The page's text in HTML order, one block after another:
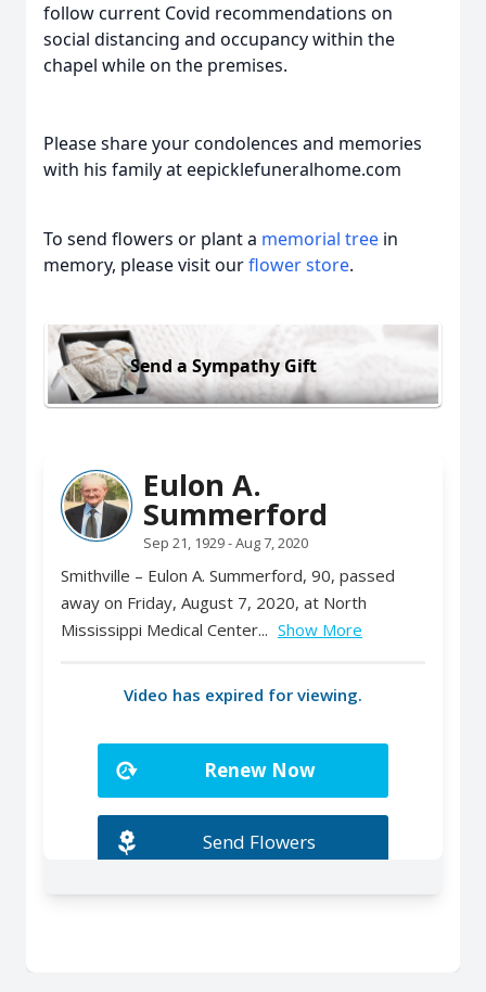
follow current Covid recommendations on
social distancing and occupancy within the
chapel while on the premises.
Please share your condolences and memories
with his family at eepicklefuneralhome.com
To send flowers or plant a memorial tree in
memory, please visit ourflower store.
Send a Sympathy Gift